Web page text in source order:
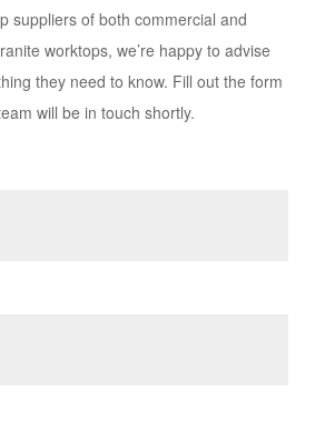
suppliers of both commercial and
worktops, we’re happy to advise
they need to know. Fill out the form
will be in touch shortly.